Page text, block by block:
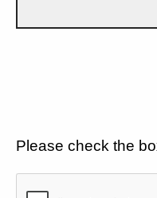
Please check the